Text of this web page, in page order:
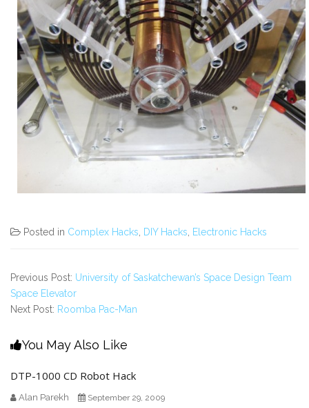
Posted in Complex Hacks DIY Hacks Electronic Hacks
Previous Post: University of Saskatchewan’s Space Design Team
Space Elevator
Next Post: Roomba Pac-Man
You May Also Like
DTP-1000 CD Robot Hack
Alan Parekh September 29, 2009